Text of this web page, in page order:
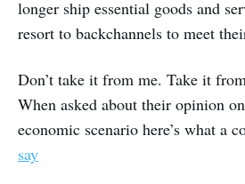
longer ship essential goods and
resort to backchannels to meet
Don’t take it from me. Take it
When asked about their opinion
economic scenario here’s what a
say